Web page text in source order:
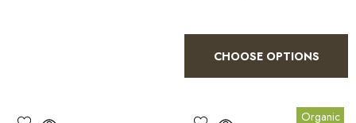
CHOOSE OPTIONS
Organic